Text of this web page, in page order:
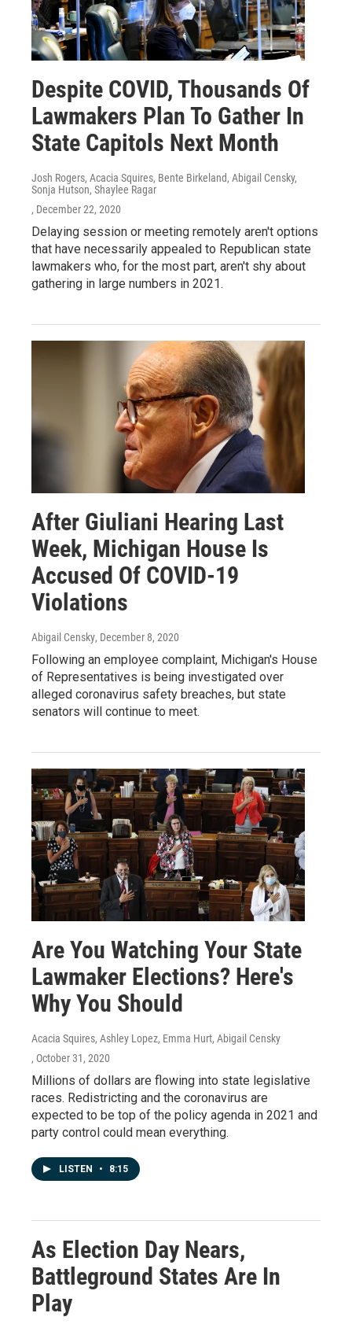
Despite COVID, Thousands Of
Lawmakers Plan To Gather In
State Capitols Next Month
Josh Rogers, Acacia Squires, Bente Birkeland, Abigail Censky,
Sonja Hutson, Shaylee Ragar
, December 22, 2020
Delaying session or meeting remotely aren't options
that have necessarily appealed to Republican state
lawmakers who, for the most part, aren't shy about
gathering in large numbers in 2021.
After Giuliani Hearing Last
Week, Michigan House Is
Accused Of COVID-19
Violations
Abigail Censky, December 8, 2020
Following an employee complaint, Michigan's House
of Representatives is being investigated over
alleged coronavirus safety breaches, but state
senators will continue to meet.
Are You Watching Your State
Lawmaker Elections? Here's
Why You Should
Acacia Squires, Ashley Lopez, Emma Hurt, Abigail Censky
, October 31, 2020
Millions of dollars are flowing into state legislative
races. Redistricting and the coronavirus are
expected to be top of the policy agenda in 2021 and
party control could mean everything.
LISTEN • 8:15
As Election Day Nears,
Battleground States Are In
Play